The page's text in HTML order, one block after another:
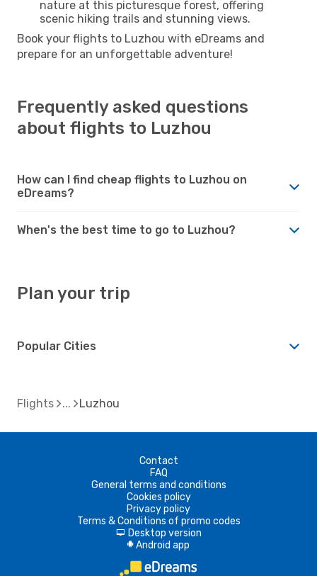
nature at this picturesque forest, offering
scenic hiking trails and stunning views.
Book your flights to Luzhou with eDreams and
prepare for an unforgettable adventure!
Frequently asked questions
about flights to Luzhou
How can I find cheap flights to Luzhou on
eDreams?
When's the best time to go to Luzhou?
Plan your trip
Popular Cities
Flights Luzhou
Contact
FAQ
General terms and conditions
Cookies policy
Privacy policy
Terms & Conditions of promo codes
d Desktop version
A Android app